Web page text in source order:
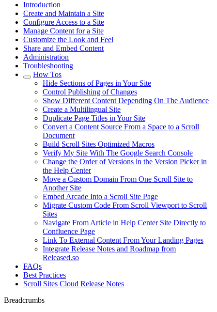
Introduction
Create and Maintain a Site
Configure Access to a Site
Manage Content for a Site
Customize the Look and Feel
Share and Embed Content
Administration
Troubleshooting
How Tos
Hide Sections of Pages in Your Site
Control Publishing of Changes
Show Different Content Depending On The Audience
Create a Multilingual Site
Duplicate Page Titles in Your Site
Convert a Content Source From a Space to a Scroll
Document
Build Scroll Sites Optimized Macros
Verify My Site With The Google Search Console
Change the Order of Versions in the Version Picker in
the Help Center
Move a Custom Domain From One Scroll Site to
Another Site
Embed Arcade Into a Scroll Site Page
Migrate Custom Code From Scroll Viewport to Scroll
Sites
Navigate From Article in Help Center Site Directly to
Confluence Page
Link To External Content From Your Landing Pages
Integrate Release Notes and Roadmap from
Released.so
FAQs
Best Practices
Scroll Sites Cloud Release Notes
Breadcrumbs